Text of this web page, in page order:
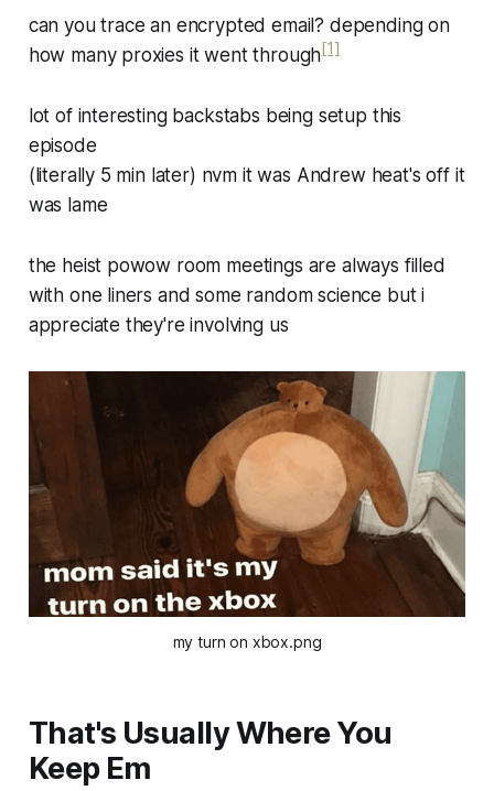
can you trace an encrypted email? depending on
how many proxies it went through[1]
lot of interesting backstabs being setup this
episode
(literally 5 min later) nvm it was Andrew heat's off it
was lame
the heist powow room meetings are always filled
with one liners and some random science but i
appreciate they're involving us
my turn on xbox.png
That's Usually Where You
Keep Em